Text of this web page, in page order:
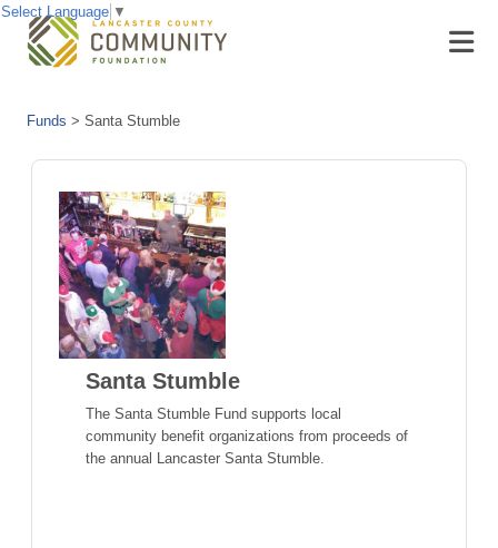
Funds > Santa Stumble
Santa Stumble
The Santa Stumble Fund supports local
community benefit organizations from proceeds of
the annual Lancaster Santa Stumble.
Select Language ▼